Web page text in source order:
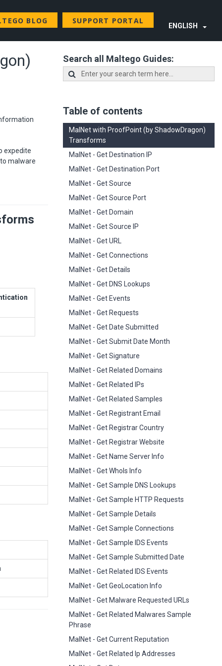
BLOG SUPPORT PORTAL
ENGLISH
expedite
malware
Search all Maltego Guides:
Table of contents
MalNet with ProofPoint (by ShadowDragon)
Transforms
MalNet - Get Destination IP
MalNet - Get Destination Port
MalNet - Get Source
MalNet - Get Source Port
MalNet - Get Domain
MalNet - Get Source IP
MalNet - Get URL
MalNet - Get Connections
MalNet - Get Details
MalNet - Get DNS Lookups
MalNet - Get Events
MalNet - Get Requests
MalNet - Get Date Submitted
MalNet - Get Submit Date Month
MalNet - Get Signature
MalNet - Get Related Domains
MalNet - Get Related IPs
MalNet - Get Related Samples
MalNet - Get Registrant Email
MalNet - Get Registrar Country
MalNet - Get Registrar Website
MalNet - Get Name Server Info
MalNet - Get WhoIs Info
MalNet - Get Sample DNS Lookups
MalNet - Get Sample HTTP Requests
MalNet - Get Sample Details
MalNet - Get Sample Connections
MalNet - Get Sample IDS Events
MalNet - Get Sample Submitted Date
MalNet - Get Related IDS Events
MalNet - Get GeoLocation Info
MalNet - Get Malware Requested URLs
MalNet - Get Related Malwares Sample
Phrase
MalNet - Get Current Reputation
MalNet - Get Related Ip Addresses